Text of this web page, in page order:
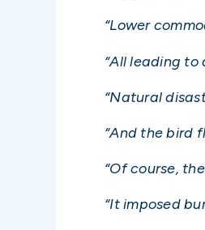
“Lower
“All leading
“Natural
“And the bird
“Of course,
“It imposed